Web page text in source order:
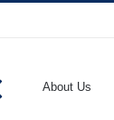
About Us